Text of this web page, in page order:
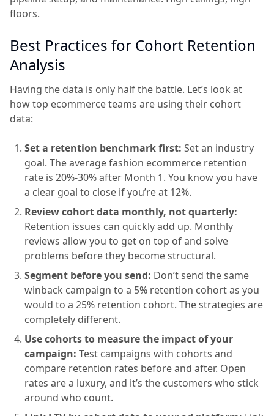
floors.
Best Practices for Cohort Retention
Analysis
Having the data is only half the battle. Let’s look at
how top ecommerce teams are using their cohort
data:
Set a retention benchmark first: Set an industry
goal. The average fashion ecommerce retention
rate is 20%-30% after Month 1. You know you have
a clear goal to close if you’re at 12%.
Review cohort data monthly, not quarterly:
Retention issues can quickly add up. Monthly
reviews allow you to get on top of and solve
problems before they become structural.
Segment before you send: Don’t send the same
winback campaign to a 5% retention cohort as you
would to a 25% retention cohort. The strategies are
completely different.
Use cohorts to measure the impact of your
campaign: Test campaigns with cohorts and
compare retention rates before and after. Open
rates are a luxury, and it’s the customers who stick
around who count.